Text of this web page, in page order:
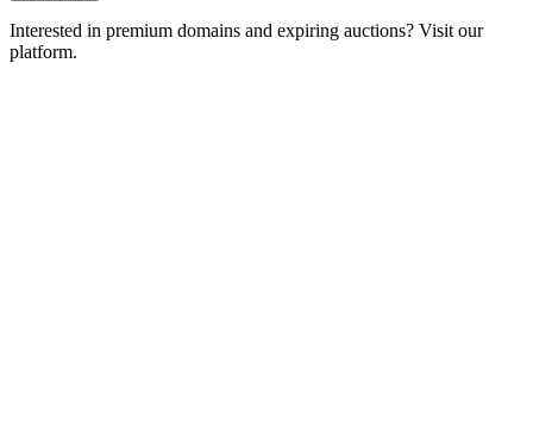
Interested in premium domains and expiring auctions? Visit our
platform.